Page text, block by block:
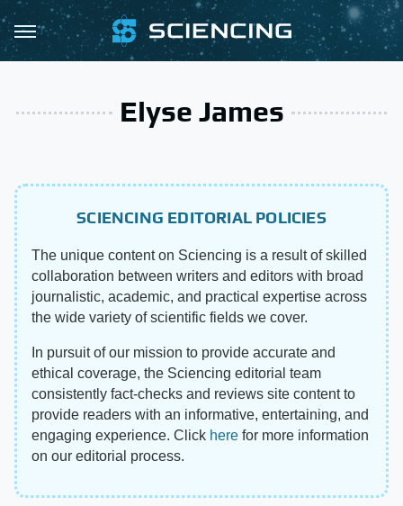
Elyse James
SCIENCING EDITORIAL POLICIES
The unique content on Sciencing is a result of skilled
collaboration between writers and editors with broad
journalistic, academic, and practical expertise across
the wide variety of scientific fields we cover.
In pursuit of our mission to provide accurate and
ethical coverage, the Sciencing editorial team
consistently fact-checks and reviews site content to
provide readers with an informative, entertaining, and
engaging experience. Click here for more information
on our editorial process.